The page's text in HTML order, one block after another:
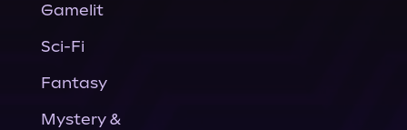
Gamelit
Sci-Fi
Fantasy
Mystery &